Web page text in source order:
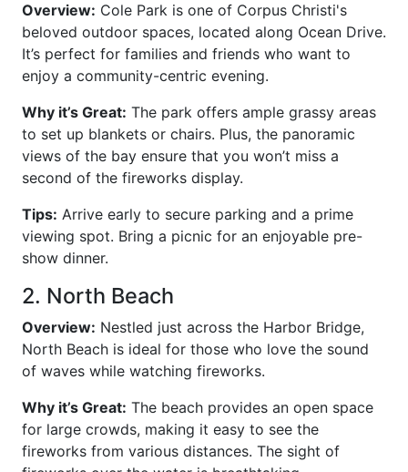
Overview: Cole Park is one of Corpus Christi's
beloved outdoor spaces, located along Ocean Drive.
It’s perfect for families and friends who want to
enjoy a community-centric evening.
Why it’s Great: The park offers ample grassy areas
to set up blankets or chairs. Plus, the panoramic
views of the bay ensure that you won’t miss a
second of the fireworks display.
Tips: Arrive early to secure parking and a prime
viewing spot. Bring a picnic for an enjoyable pre-
show dinner.
2. North Beach
Overview: Nestled just across the Harbor Bridge,
North Beach is ideal for those who love the sound
of waves while watching fireworks.
Why it’s Great: The beach provides an open space
for large crowds, making it easy to see the
fireworks from various distances. The sight of